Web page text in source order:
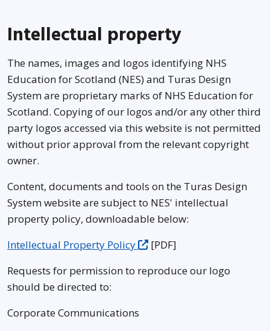
Intellectual property
The names, images and logos identifying NHS
Education for Scotland (NES) and Turas Design
System are proprietary marks of NHS Education for
Scotland. Copying of our logos and/or any other third
party logos accessed via this website is not permitted
without prior approval from the relevant copyright
owner.
Content, documents and tools on the Turas Design
System website are subject to NES' intellectual
property policy, downloadable below:
Intellectual Property Policy
[PDF]
Requests for permission to reproduce our logo
should be directed to:
Corporate Communications